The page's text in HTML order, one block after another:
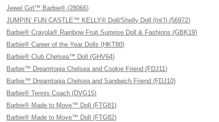
Jewel Girl™ Barbie® (28066)
JUMPIN’ FUN CASTLE™ KELLY® Doll/Shelly Doll (Int’l) (56972)
Barbie® Crayola® Rainbow Fruit Surprise Doll & Fashions (GBK19)
Barbie® Career of the Year Dolls (HKT80)
Barbie® Club Chelsea™ Doll (GHV64)
Barbie™ Dreamtopia Chelsea and Cookie Friend (FDJ11)
Barbie™ Dreamtopia Chelsea and Sandwich Friend (FDJ10)
Barbie® Tennis Coach (DVG15)
Barbie® Made to Move™ Doll (FTG81)
Barbie® Made to Move™ Doll (FTG82)